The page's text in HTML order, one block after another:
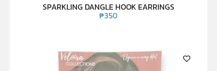
SPARKLING DANGLE HOOK EARRINGS
₱350